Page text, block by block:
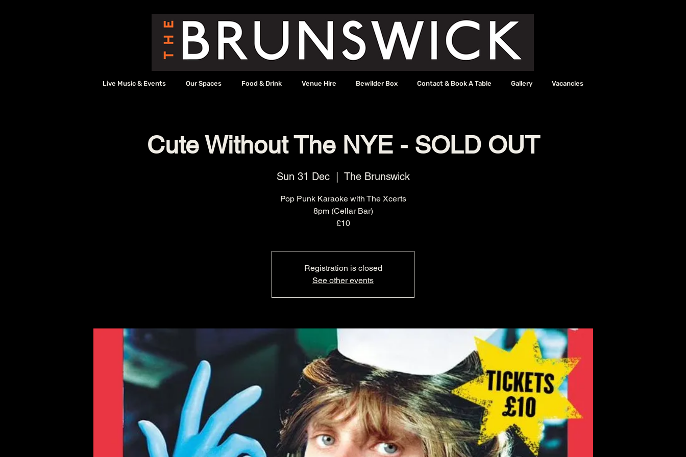
Live Music & Events Our Spaces Food & Drink Venue Hire Bewilder Box Contact & Book A Table Gallery Vacancies
Cute Without The NYE - SOLD OUT
Sun 31 Dec
  |
The Brunswick
Pop Punk Karaoke with The Xcerts
8pm (Cellar Bar)
£10
Registration is closed
See other events